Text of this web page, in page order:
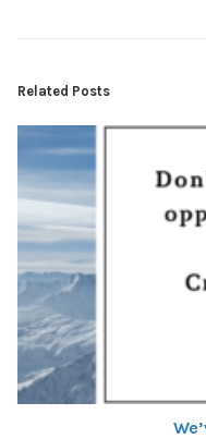
Related Posts